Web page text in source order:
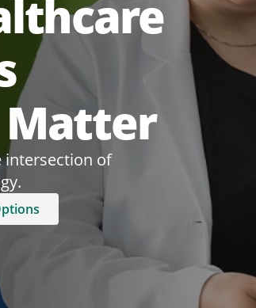
Matter
intersection of